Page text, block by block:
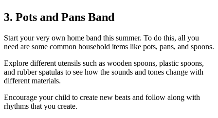
3. Pots and Pans Band
Start your very own home band this summer. To do this, all you
need are some common household items like pots, pans, and spoons.
Explore different utensils such as wooden spoons, plastic spoons,
and rubber spatulas to see how the sounds and tones change with
different materials.
Encourage your child to create new beats and follow along with
rhythms that you create.